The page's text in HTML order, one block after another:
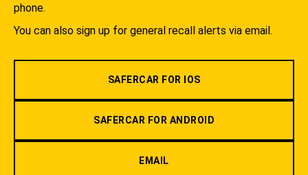
phone.
You can also sign up for general recall alerts via email.
SAFERCAR FOR IOS
SAFERCAR FOR ANDROID
EMAIL